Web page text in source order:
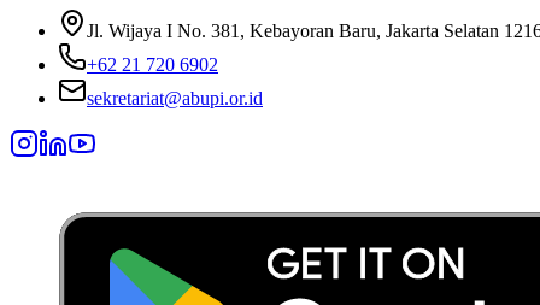
Jl. Wijaya I No. 381, Kebayoran Baru, Jakarta Selatan
+62 21 720 6902
sekretariat@abupi.or.id